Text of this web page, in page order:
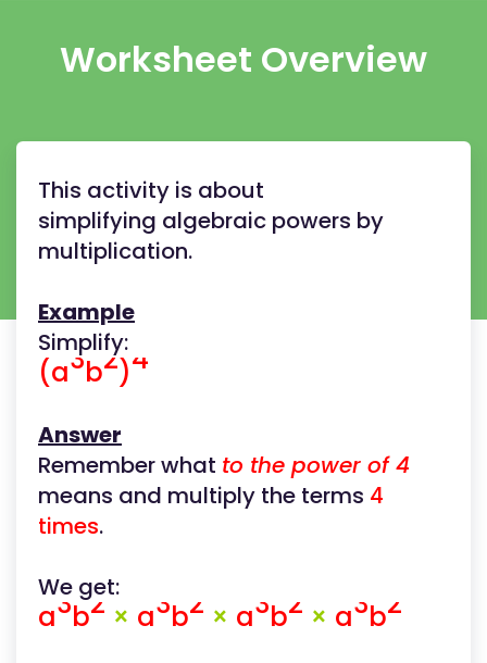
Worksheet Overview
This activity is about
simplifying algebraic powers by
multiplication.
Example
Simplify:
(a3b2)4
Answer
Remember what to the power of 4
means and multiply the terms 4
times.
We get:
a3b2 × a3b2 × a3b2 × a3b2